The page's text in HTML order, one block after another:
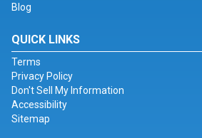
Blog
QUICK LINKS
Terms
Privacy Policy
Don't Sell My Information
Accessibility
Sitemap